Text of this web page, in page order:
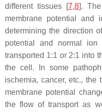
different tissues [7,8].
membrane potential
determining the direction
potential and normal ion
transported 1:1 or 2:1 into
the cell. In some
ischemia, cancer, etc., the
membrane potential
the flow of transport as